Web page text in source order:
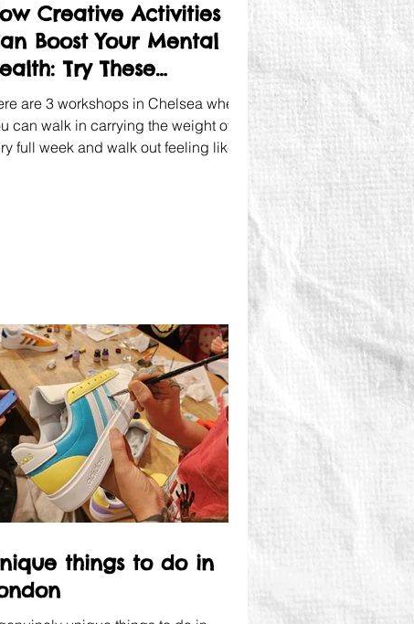
Creative Activities
Boost Your Mental
Try These
are 3 workshops in Chelsea where
can walk in carrying the weight of a
full week and walk out feeling like
things to do in